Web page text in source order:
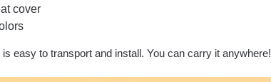
cover
easy to transport and install. You can carry it anywhere!